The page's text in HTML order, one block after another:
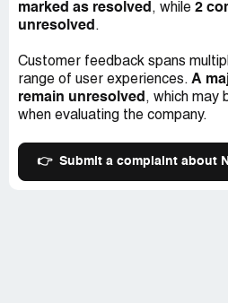
marked as resolved , while 2
unresolved .
Customer feedback spans
range of user experiences. A
remain unresolved , which may
when evaluating the company.
👉 Submit a complaint about